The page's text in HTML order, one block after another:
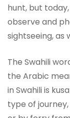
hunt, but
observe and
sightseeing, as
The Swahili
the Arabic
in Swahili is
type of